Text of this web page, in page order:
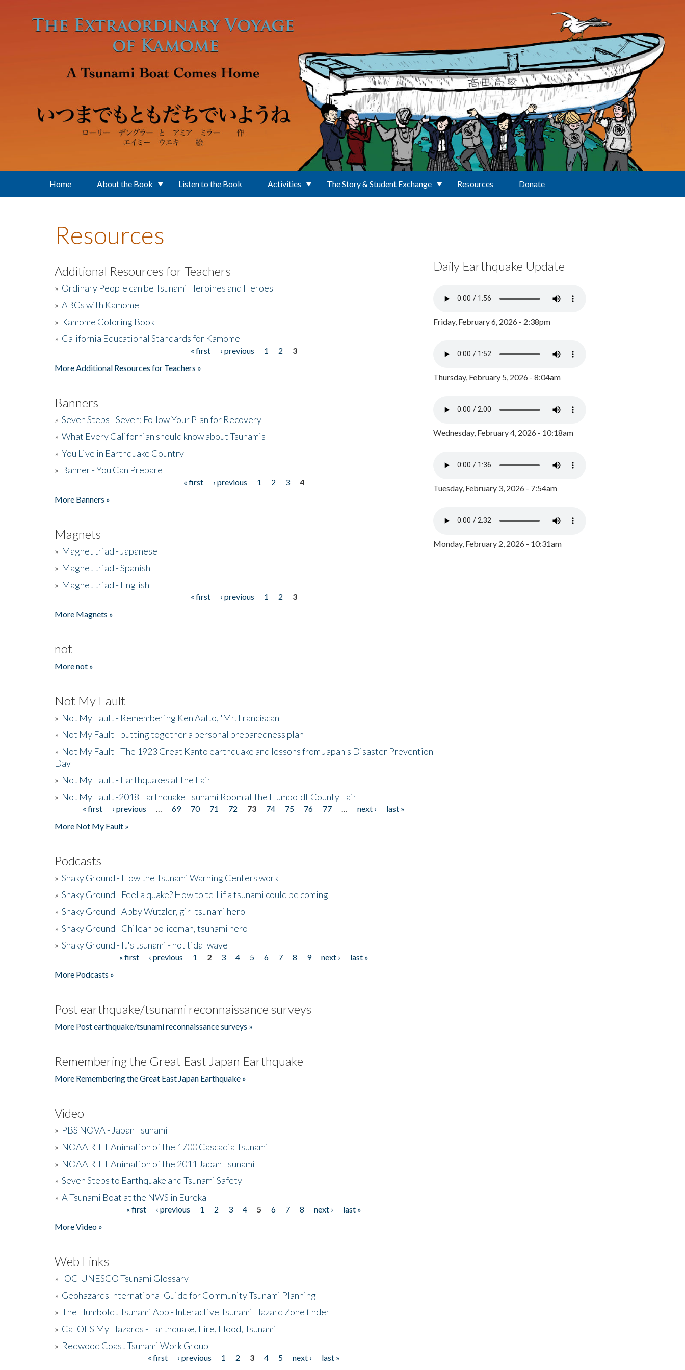
Home About the Book Listen to the Book Activities The Story & Student Exchange Resources Donate
Resources
Additional Resources for Teachers
» Ordinary People can be Tsunami Heroines and Heroes
» ABCs with Kamome
» Kamome Coloring Book
» California Educational Standards for Kamome
« first ‹ previous 1 2
3
More Additional Resources for Teachers »
Banners
» Seven Steps - Seven: Follow Your Plan for Recovery
» What Every Californian should know about Tsunamis
» You Live in Earthquake Country
» Banner - You Can Prepare
« first ‹ previous 1 2 3
4
More Banners »
Magnets
» Magnet triad - Japanese
» Magnet triad - Spanish
» Magnet triad - English
« first ‹ previous 1 2
3
More Magnets »
not
More not »
Not My Fault
» Not My Fault - Remembering Ken Aalto, 'Mr. Franciscan'
» Not My Fault - putting together a personal preparedness plan
» Not My Fault - The 1923 Great Kanto earthquake and lessons from Japan's Disaster Prevention
Day
» Not My Fault - Earthquakes at the Fair
» Not My Fault -2018 Earthquake Tsunami Room at the Humboldt County Fair
Pages« first ‹ previous 69 70 71 72 73 74 75 76 77 next ›
last »
More Not My Fault »
Podcasts
» Shaky Ground - How the Tsunami Warning Centers work
» Shaky Ground - Feel a quake? How to tell if a tsunami could be coming
» Shaky Ground - Abby Wutzler, girl tsunami hero
» Shaky Ground - Chilean policeman, tsunami hero
» Shaky Ground - It's tsunami - not tidal wave
« first ‹ previous 1 2 3 4 5 6 7 8 9 next ›
last »
More Podcasts »
Post earthquake/tsunami reconnaissance surveys
More Post earthquake/tsunami reconnaissance surveys »
Remembering the Great East Japan Earthquake
More Remembering the Great East Japan Earthquake »
Video
» PBS NOVA - Japan Tsunami
» NOAA RIFT Animation of the 1700 Cascadia Tsunami
» NOAA RIFT Animation of the 2011 Japan Tsunami
» Seven Steps to Earthquake and Tsunami Safety
» A Tsunami Boat at the NWS in Eureka
« first ‹ previous 1 2 3 4 5 6 7 8 next ›
last »
More Video »
Web Links
» IOC-UNESCO Tsunami Glossary
» Geohazards International Guide for Community Tsunami Planning
» The Humboldt Tsunami App - Interactive Tsunami Hazard Zone finder
» Cal OES My Hazards - Earthquake, Fire, Flood, Tsunami
» Redwood Coast Tsunami Work Group
« first ‹ previous 1 2 3 4 5 next ›
last »
Daily Earthquake Update
Friday, February 6, 2026 - 2:38pm
Thursday, February 5, 2026 - 8:04am
Wednesday, February 4, 2026 - 10:18am
Tuesday, February 3, 2026 - 7:54am
Monday, February 2, 2026 - 10:31am